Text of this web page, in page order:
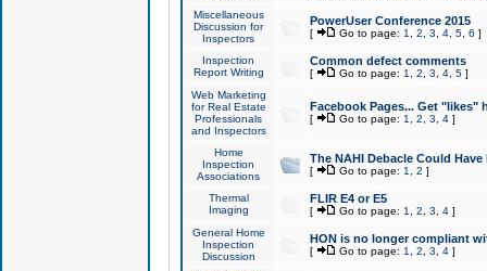
Miscellaneous
Discussion for
Inspectors
PowerUser Conference 2015
[ Go to page: 1 2 3 4, 5, 6 ]
Inspection
Report Writing
Common defect comments
[ Go to page: 1 2 3 4, 5]
Web Marketing
for Real Estate
Professionals
and Inspectors
Facebook Pages... Get "likes"
[ Go to page: 1 2 3 4]
Home
Inspection
Associations
The NAHI Debacle Could
[ Go to page: 1 2 ]
Thermal
Imaging
FLIR E4 or E5
[ Go to page: 1 2 3 4]
General Home
Inspection
Discussion
HON is no longer compliant
[ Go to page: 1 2 3 4]